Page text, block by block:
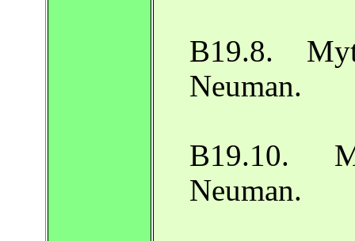
B19.8.
Neuman.
B19.10.
Neuman.